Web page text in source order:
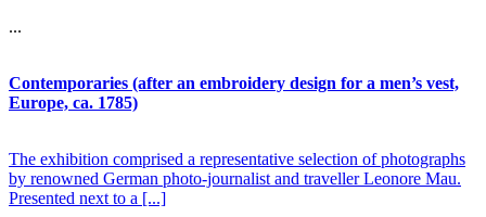
...
Contemporaries (after an embroidery design for a men’s vest,
Europe, ca. 1785)
The exhibition comprised a representative selection of photographs
by renowned German photo-journalist and traveller Leonore Mau.
Presented next to a [...]